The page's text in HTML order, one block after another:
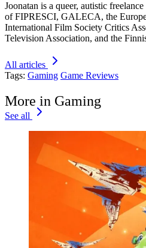
Joonatan is a queer, autistic
of FIPRESCI, GALECA, the
International Film Society Critics
Television Association, and the
All articles
Tags: Gaming Game Reviews
More in Gaming
See all